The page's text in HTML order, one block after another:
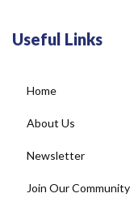
Useful Links
Home
About Us
Newsletter
Join Our Community